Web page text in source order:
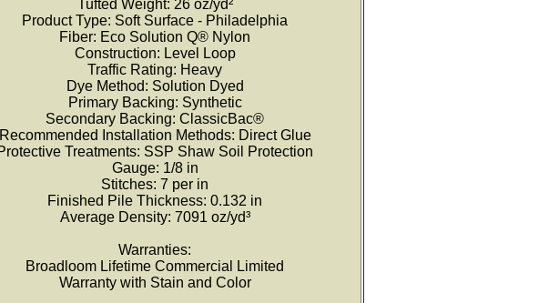
Tufted Weight: 26 oz/yd²
Product Type: Soft Surface - Philadelphia
Fiber: Eco Solution Q® Nylon
Construction: Level Loop
Traffic Rating: Heavy
Dye Method: Solution Dyed
Primary Backing: Synthetic
Secondary Backing: ClassicBac®
Recommended Installation Methods: Direct Glue
Treatments: SSP Shaw Soil Protection
Gauge: 1/8 in
Stitches: 7 per in
Finished Pile Thickness: 0.132 in
Average Density: 7091 oz/yd³
Warranties:
Broadloom Lifetime Commercial Limited
Warranty with Stain and Color